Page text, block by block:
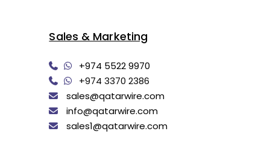
Sales & Marketing
+974 5522 9970
+974 3370 2386
sales@qatarwire.com
info@qatarwire.com
sales1@qatarwire.com